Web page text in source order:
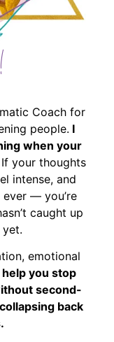
Coach for
people. I
when your
If your thoughts
intense, and
— you’re
caught up
emotional
you stop
second-
back